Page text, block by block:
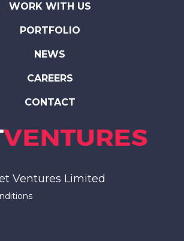
Ventures Limited
WORK WITH US
PORTFOLIO
NEWS
CAREERS
CONTACT